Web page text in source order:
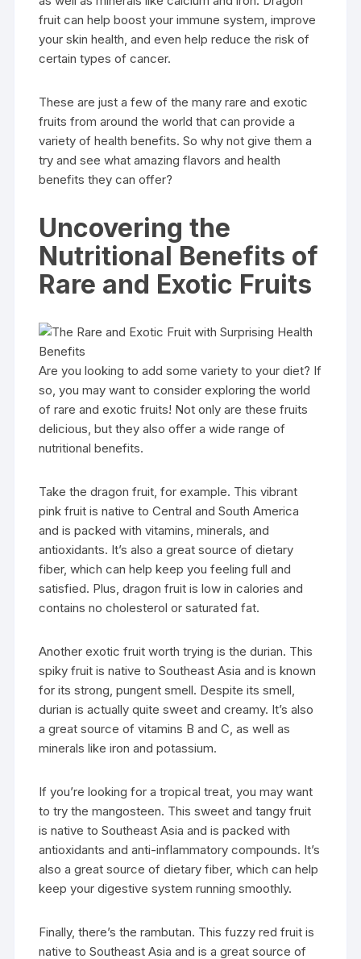
fruit can help boost your immune system, improve
your skin health, and even help reduce the risk of
certain types of cancer.
These are just a few of the many rare and exotic
fruits from around the world that can provide a
variety of health benefits. So why not give them a
try and see what amazing flavors and health
benefits they can offer?
Uncovering the
Nutritional Benefits of
Rare and Exotic Fruits
Are you looking to add some variety to your diet? If
so, you may want to consider exploring the world
of rare and exotic fruits! Not only are these fruits
delicious, but they also offer a wide range of
nutritional benefits.
Take the dragon fruit, for example. This vibrant
pink fruit is native to Central and South America
and is packed with vitamins, minerals, and
antioxidants. It’s also a great source of dietary
fiber, which can help keep you feeling full and
satisfied. Plus, dragon fruit is low in calories and
contains no cholesterol or saturated fat.
Another exotic fruit worth trying is the durian. This
spiky fruit is native to Southeast Asia and is known
for its strong, pungent smell. Despite its smell,
durian is actually quite sweet and creamy. It’s also
a great source of vitamins B and C, as well as
minerals like iron and potassium.
If you’re looking for a tropical treat, you may want
to try the mangosteen. This sweet and tangy fruit
is native to Southeast Asia and is packed with
antioxidants and anti-inflammatory compounds. It’s
also a great source of dietary fiber, which can help
keep your digestive system running smoothly.
Finally, there’s the rambutan. This fuzzy red fruit is
native to Southeast Asia and is a great source of